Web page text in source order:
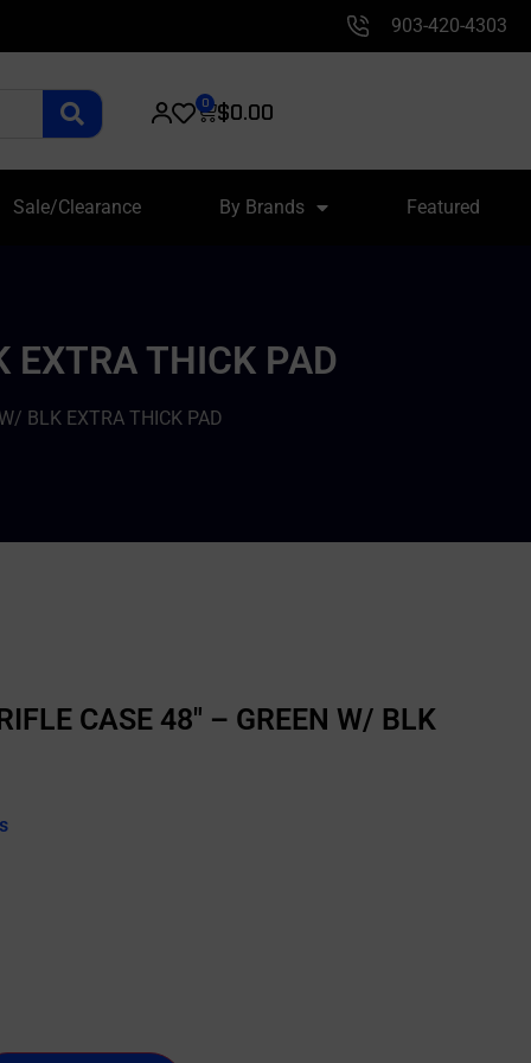
903-420-4303
$0.00
0
Sale/Clearance By Brands Featured
EXTRA THICK PAD
BLK EXTRA THICK PAD
CASE 48″ – GREEN W/ BLK